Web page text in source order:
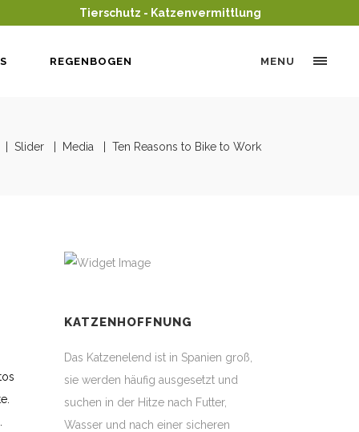
Tierschutz - Katzenvermittlung
REGENBOGEN MENU
Slider Media Ten Reasons to Bike to Work
KATZENHOFFNUNG
Das Katzenelend ist in Spanien groß,
sie werden häufig ausgesetzt und
suchen in der Hitze nach Futter,
Wasser und nach einer sicheren